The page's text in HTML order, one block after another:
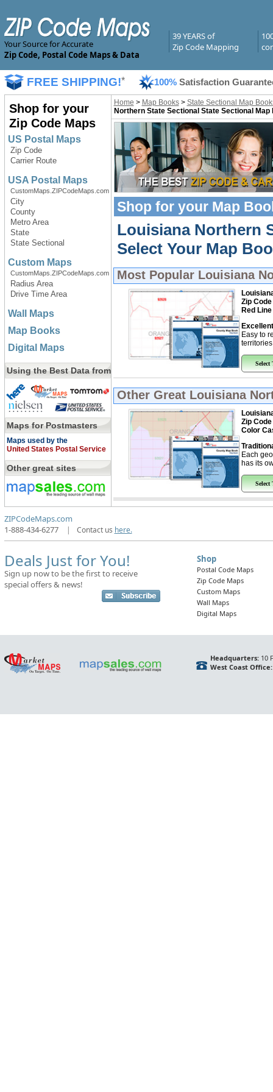
Your Source for Accurate
Zip Code, Postal Code Maps & Data
39 YEARS of
Zip Code Mapping
FREE SHIPPING!* 100% Satisfaction
Shop for your
Zip Code Maps
US Postal Maps
Zip Code
Carrier Route
USA Postal Maps
CustomMaps.ZIPCodeMaps.com
City
County
Metro Area
State
State Sectional
Custom Maps
CustomMaps.ZIPCodeMaps.com
Radius Area
Drive Time Area
Wall Maps
Map Books
Digital Maps
Using the Best Data from
Maps for Postmasters
Maps used by the
United States Postal Service
Other great sites
Home > Map Books> State Sectional Map
Northern State Sectional State Sectional Map
Shop for your Map
Louisiana Northern
Select Your Map
Most Popular Louisiana
Zip Code
Red
Easy to
Select
Other Great Louisiana
Zip Code
Color
Each
has its
Select
ZIPCodeMaps.com
1-888-434-6277
| Contact us here.
Deals Just for You!
Sign up now to be the first to receive
special offers & news!
Shop
Postal Code Maps
Zip Code Maps
Custom Maps
Wall Maps
Digital Maps
Headquarters:10
West Coast Office: